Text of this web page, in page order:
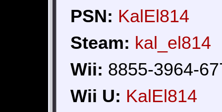
PSN: KalEl814
Steam: kal_el814
Wii: 8855-3964-
Wii U: KalEl814